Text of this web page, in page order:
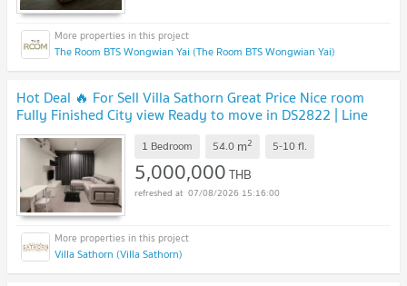
The Room BTS Wongwian Yai (The Room BTS Wongwian Yai)
Hot Deal 🔥 For Sell Villa Sathorn Great Price Nice room
Fully Finished City view Ready to move in DS2822 | Line
@Dstay
1 Bedroom 54.0 m2 5-10fl.
5,000,000THB
07/08/2026 15:16:00
Villa Sathorn (Villa Sathorn)